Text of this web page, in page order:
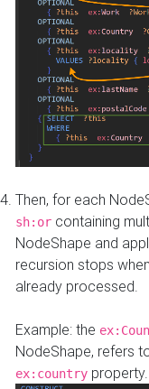
Then, for each
sh:or containing
NodeShape and
recursion stops
already processed.
Example: the
NodeShape, refers
ex:country